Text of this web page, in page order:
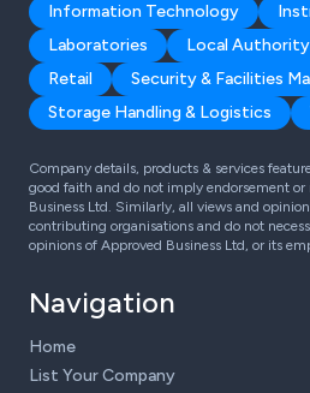
Information Technology
Laboratories
Local Authority
Retail
Security & Facilities
Storage Handling & Logistics
Company details, products & services
good faith and do not imply endorsement
Business Ltd. Similarly, all views and
contributing organisations and do not
opinions of Approved Business Ltd, or its
Navigation
Home
List Your Company